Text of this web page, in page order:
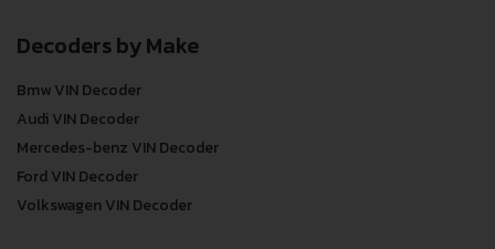
Decoders by Make
Bmw VIN Decoder
Audi VIN Decoder
Mercedes-benz VIN Decoder
Ford VIN Decoder
Volkswagen VIN Decoder